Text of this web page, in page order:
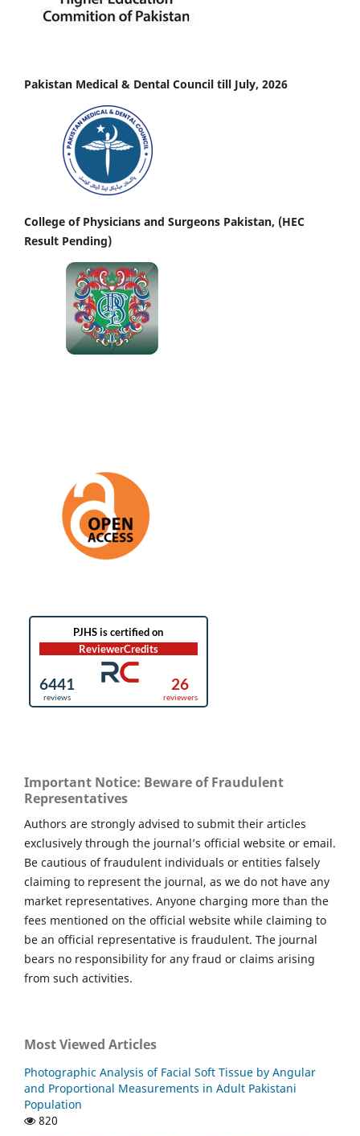
Pakistan Medical & Dental Council till July, 2026
College of Physicians and Surgeons Pakistan, (HEC
Result Pending)
Important Notice: Beware of Fraudulent
Representatives
Authors are strongly advised to submit their articles
exclusively through the journal’s official website or email.
Be cautious of fraudulent individuals or entities falsely
claiming to represent the journal, as we do not have any
market representatives. Anyone charging more than the
fees mentioned on the official website while claiming to
be an official representative is fraudulent. The journal
bears no responsibility for any fraud or claims arising
from such activities.
Most Viewed Articles
Photographic Analysis of Facial Soft Tissue by Angular
and Proportional Measurements in Adult Pakistani
Population
820